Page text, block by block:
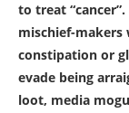
to treat
mischief-
constipation or
evade being
loot, media